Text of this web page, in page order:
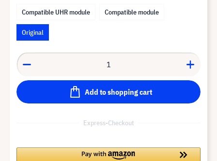
Compatible UHR module
Compatible module
Original
Add to shopping cart
Express-Checkout